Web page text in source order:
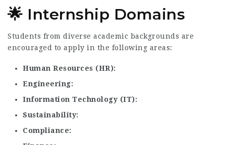
🌟 Internship Domains
Students from diverse academic backgrounds are
encouraged to apply in the following areas:
Human Resources (HR)
Engineering
Information Technology (IT)
Sustainability
Compliance